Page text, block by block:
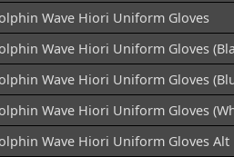
Wave Hiori Uniform Gloves
Wave Hiori Uniform Gloves
Wave Hiori Uniform Gloves
Wave Hiori Uniform Gloves
Wave Hiori Uniform Gloves Alt